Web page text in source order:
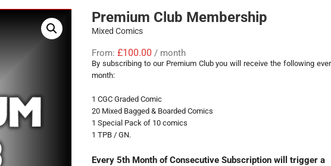
Premium Club Membership
Mixed Comics
From: £100.00 / month
By subscribing to our Premium Club you will receive the following
month:
1 CGC Graded Comic
20 Mixed Bagged & Boarded Comics
1 Special Pack of 10 comics
1 TPB / GN.
Every 5th Month of Consecutive Subscription will trigger a